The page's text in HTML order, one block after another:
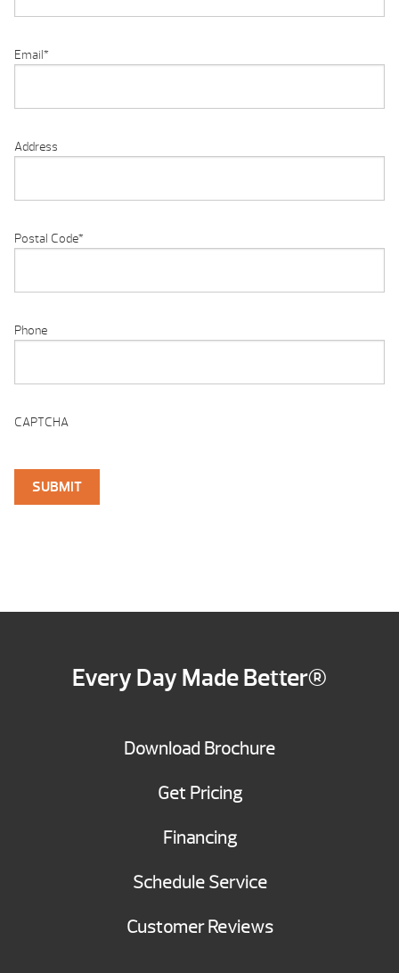
Email*
Address
Postal Code*
Phone
CAPTCHA
Every Day Made Better®
Download Brochure
Get Pricing
Financing
Schedule Service
Customer Reviews